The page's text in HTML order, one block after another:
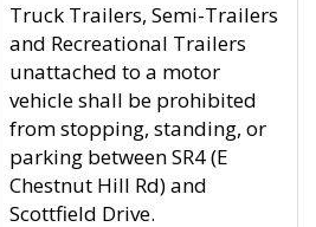
Truck Trailers, Semi-Trailers
and Recreational Trailers
unattached to a motor
vehicle shall be prohibited
from stopping, standing, or
parking between SR4 (E
Chestnut Hill Rd) and
Scottfield Drive.